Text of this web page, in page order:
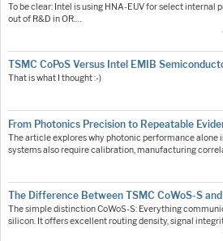
To be clear: Intel is using HNA-EUV for select internal
out of R&D in OR.…
TSMC CoPoS Versus Intel EMIB
That is what I thought :-)
From Photonics Precision to Repeatable
The article explores why photonic performance alone
systems also require calibration, manufacturing
The Difference Between TSMC CoWoS-S
The simple distinction CoWoS-S: Everything
silicon. It offers excellent routing density, signal